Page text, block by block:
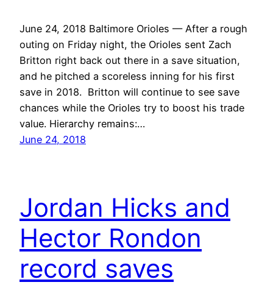
June 24, 2018 Baltimore Orioles — After a rough
outing on Friday night, the Orioles sent Zach
Britton right back out there in a save situation,
and he pitched a scoreless inning for his first
save in 2018. Britton will continue to see save
chances while the Orioles try to boost his trade
value. Hierarchy remains:…
June 24, 2018
Jordan Hicks and
Hector Rondon
record saves